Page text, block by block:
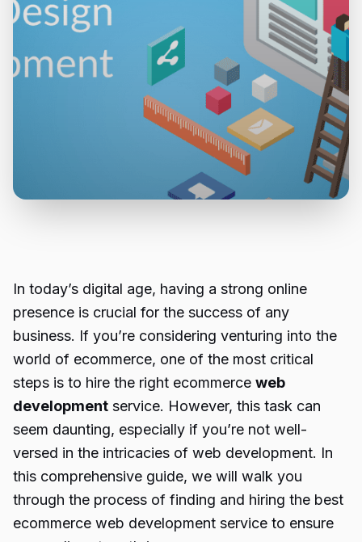
In today’s digital age, having a strong online
presence is crucial for the success of any
business. If you’re considering venturing into the
world of ecommerce, one of the most critical
steps is to hire the right ecommerce web
development service. However, this task can
seem daunting, especially if you’re not well-
versed in the intricacies of web development. In
this comprehensive guide, we will walk you
through the process of finding and hiring the best
ecommerce web development service to ensure